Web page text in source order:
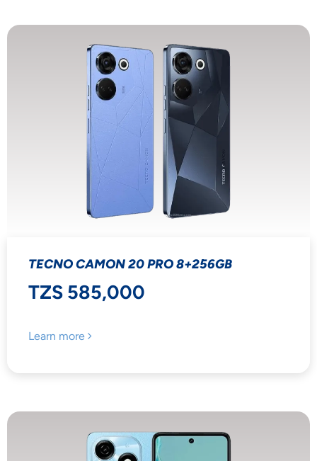
TECNO CAMON 20 PRO 8+256GB
TZS 585,000
Learn more